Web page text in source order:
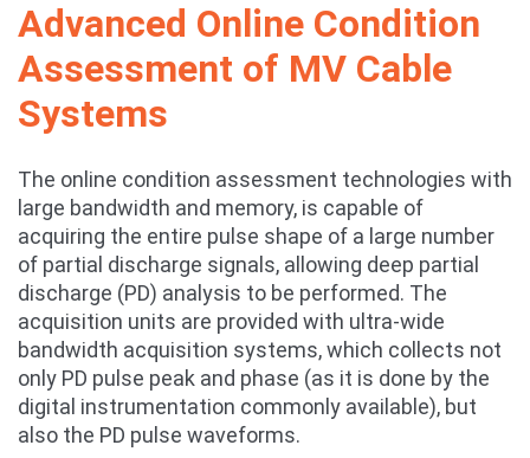
Advanced Online Condition
Assessment of MV Cable
Systems
The online condition assessment technologies with
large bandwidth and memory, is capable of
acquiring the entire pulse shape of a large number
of partial discharge signals, allowing deep partial
discharge (PD) analysis to be performed. The
acquisition units are provided with ultra-wide
bandwidth acquisition systems, which collects not
only PD pulse peak and phase (as it is done by the
digital instrumentation commonly available), but
also the PD pulse waveforms.